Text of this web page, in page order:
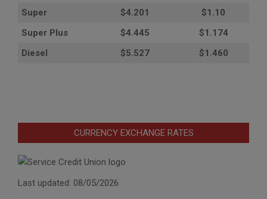
Super
$4.201
$1.10
Super Plus
$4.445
$1.174
Diesel
$5.527 $1.460
CURRENCY EXCHANGE RATES
Last updated: 08/05/2026